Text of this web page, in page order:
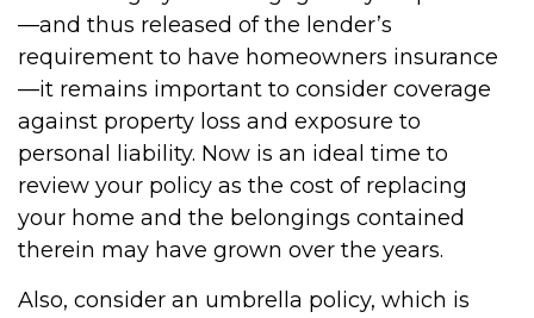
—and thus released of the lender’s
requirement to have homeowners insurance
—it remains important to consider coverage
against property loss and exposure to
personal liability. Now is an ideal time to
review your policy as the cost of replacing
your home and the belongings contained
therein may have grown over the years.
Also, consider an umbrella policy, which is